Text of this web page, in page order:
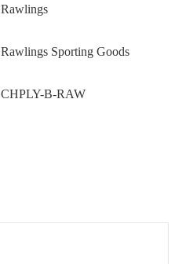
‎Rawlings
‎Rawlings Sporting Goods
‎CHPLY-B-RAW